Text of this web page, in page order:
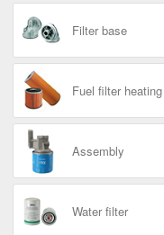
Filter base
Fuel filter heating
Assembly
Water filter